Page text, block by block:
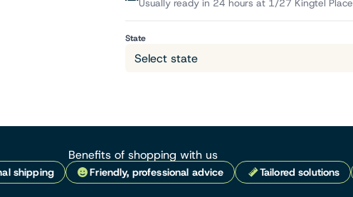
Usually ready in 24 hours at 1/27 Kingtel Place
State
Benefits of shopping with us
shipping Friendly, professional advice Tailored solutions